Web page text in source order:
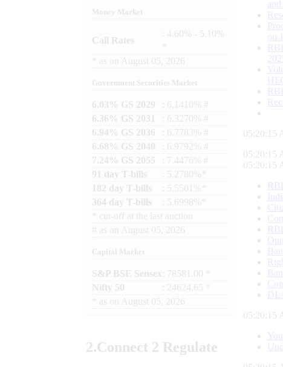
Money Market
Call Rates
: 4.60% - 5.10%
as on August 05, 2026
Government Securities Market
6.03% GS 2029
: 6.1410% #
6.36% GS 2031
: 6.3270% #
6.94% GS 2036
: 6.7783% #
6.68% GS 2040
: 6.9792% #
7.24% GS 2055
: 7.4476% #
91 day T-bills
: 5.2780%*
182 day T-bills
: 5.5501%*
364 day T-bills
: 5.6998%*
cut-off at the last auction
# as on August 05, 2026
Capital Market
S&P BSE Sensex : 78581.00 *
Nifty 50
: 24624.65 *
as on August 05, 2026
2.Connect 2 Regulate
on
05:20:16
05:20:16
05:20:16
05:20:16